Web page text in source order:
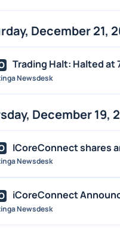
December 21,
Trading Halt: Halted at
Newsdesk
December 19,
ICoreConnect shares
Newsdesk
iCoreConnect
Newsdesk